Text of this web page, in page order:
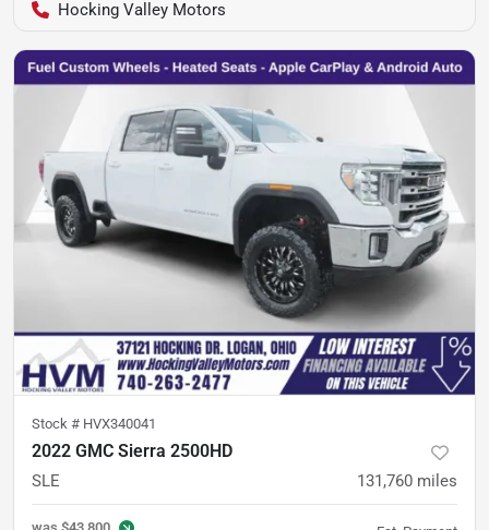
Hocking Valley Motors
Stock # HVX340041
2022 GMC Sierra 2500HD
SLE 131,760 miles
was $43,800